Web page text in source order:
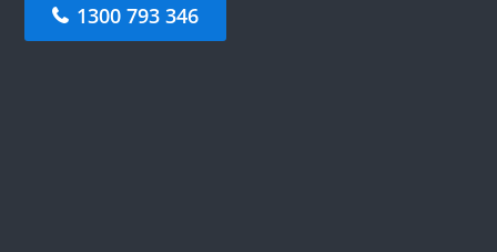
1300 793 346